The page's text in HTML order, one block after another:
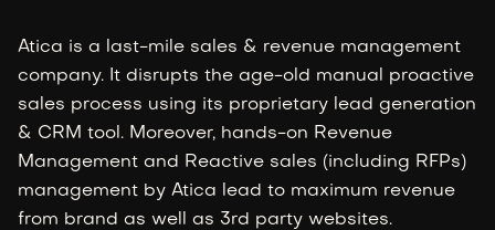
Atica is a last-mile sales & revenue management
company. It disrupts the age-old manual proactive
sales process using its proprietary lead generation
& CRM tool. Moreover, hands-on Revenue
Management and Reactive sales (including RFPs)
management by Atica lead to maximum revenue
from brand as well as 3rd party websites.